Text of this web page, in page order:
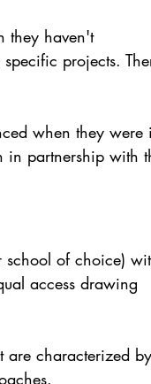
they haven't
projects.
when they were
in partnership with
school of choice)
access drawing
are characterized